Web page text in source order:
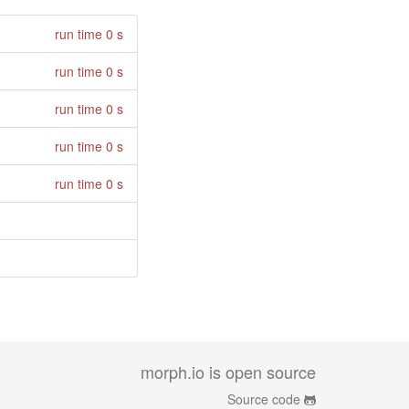
run time 0 s
run time 0 s
run time 0 s
run time 0 s
run time 0 s
morph.io is open source
Source code